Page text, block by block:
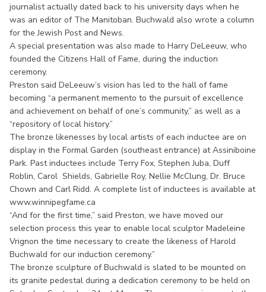
journalist actually dated back to his university days when he
was an editor of The Manitoban. Buchwald also wrote a column
for the Jewish Post and News.
A special presentation was also made to Harry DeLeeuw, who
founded the Citizens Hall of Fame, during the induction
ceremony.
Preston said DeLeeuw’s vision has led to the hall of fame
becoming “a permanent memento to the pursuit of excellence
and achievement on behalf of one’s community,” as well as a
“repository of local history.”
The bronze likenesses by local artists of each inductee are on
display in the Formal Garden (southeast entrance) at Assiniboine
Park. Past inductees include Terry Fox, Stephen Juba, Duff
Roblin, Carol Shields, Gabrielle Roy, Nellie McClung, Dr. Bruce
Chown and Carl Ridd. A complete list of inductees is available at
www.winnipegfame.ca
“And for the first time,” said Preston, we have moved our
selection process this year to enable local sculptor Madeleine
Vrignon the time necessary to create the likeness of Harold
Buchwald for our induction ceremony.”
The bronze sculpture of Buchwald is slated to be mounted on
its granite pedestal during a dedication ceremony to be held on